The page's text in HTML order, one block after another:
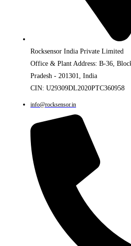
Rocksensor India Private Limited
Office & Plant Address: B-36,
Pradesh - 201301, India
CIN: U29309DL2020PTC360958
info@rocksensor.in